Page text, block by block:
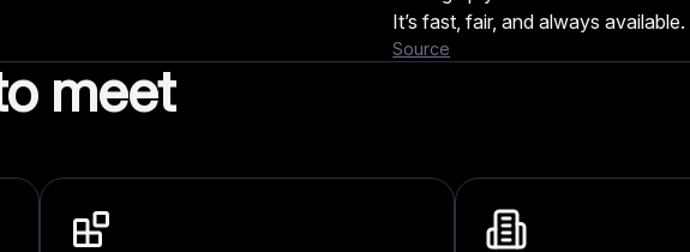
It’s fast, fair, and always available.
Source
meet